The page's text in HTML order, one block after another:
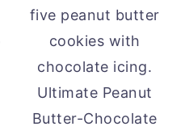
Ultimate Peanut
Butter-Chocolate